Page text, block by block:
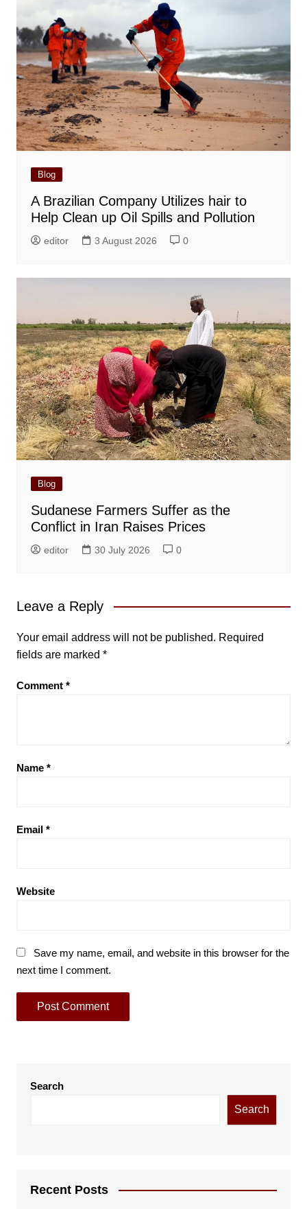
Blog
A Brazilian Company Utilizes hair to
Help Clean up Oil Spills and Pollution
editor 3 August 2026 0
Blog
Sudanese Farmers Suffer as the
Conflict in Iran Raises Prices
editor 30 July 2026 0
Leave a Reply
Your email address will not be published. Required
fields are marked *
Comment *
Name *
Email *
Website
Save my name, email, and website in this browser for the
next time I comment.
Search
Search
Recent Posts